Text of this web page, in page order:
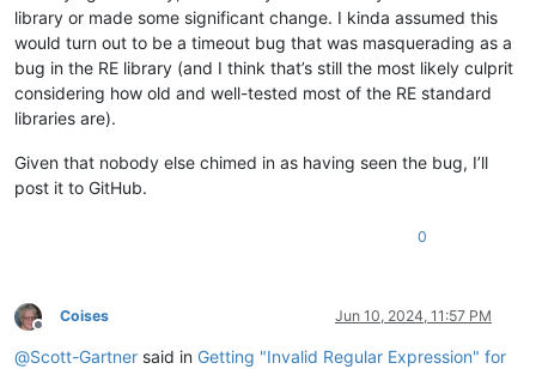
library or made some significant change. I kinda assumed this
would turn out to be a timeout bug that was masquerading as a
bug in the RE library (and I think that’s still the most likely culprit
considering how old and well-tested most of the RE standard
libraries are).
Given that nobody else chimed in as having seen the bug, I’ll
post it to GitHub.
0
Offline
Coises Jun 10, 2024, 11:57 PM
@Scott-Gartner said in Getting "Invalid Regular Expression" for